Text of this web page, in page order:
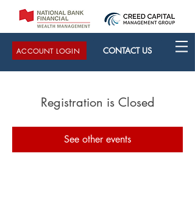
ACCOUNT LOGIN CONTACT US
Registration is Closed
See other events